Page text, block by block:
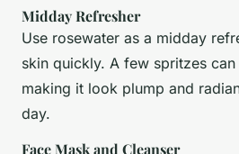
Midday Refresher
Use rosewater as a midday
skin quickly. A few spritzes
making it look plump and
day.
Face Mask and Cleanser